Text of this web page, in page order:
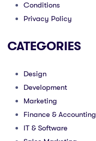
Conditions
Privacy Policy
CATEGORIES
Design
Development
Marketing
Finance & Accounting
IT & Software